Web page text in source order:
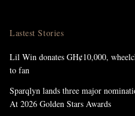
Lastest Stories
Lil Win donates GH¢10,000,
to fan
Sparqlyn lands three major
At 2026 Golden Stars Awards